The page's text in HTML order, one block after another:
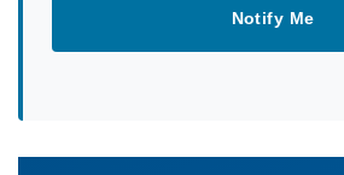
Notify Me